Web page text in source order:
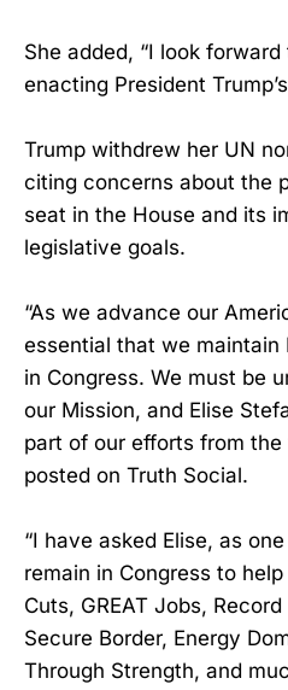
She added, “I look
enacting President
Trump withdrew her UN
citing concerns about the
seat in the House and its
legislative goals.
“As we advance our
essential that we maintain
in Congress. We must be
our Mission, and Elise
part of our efforts from the
posted on Truth Social.
“I have asked Elise, as
remain in Congress to
Cuts, GREAT Jobs,
Secure Border, Energy
Through Strength, and